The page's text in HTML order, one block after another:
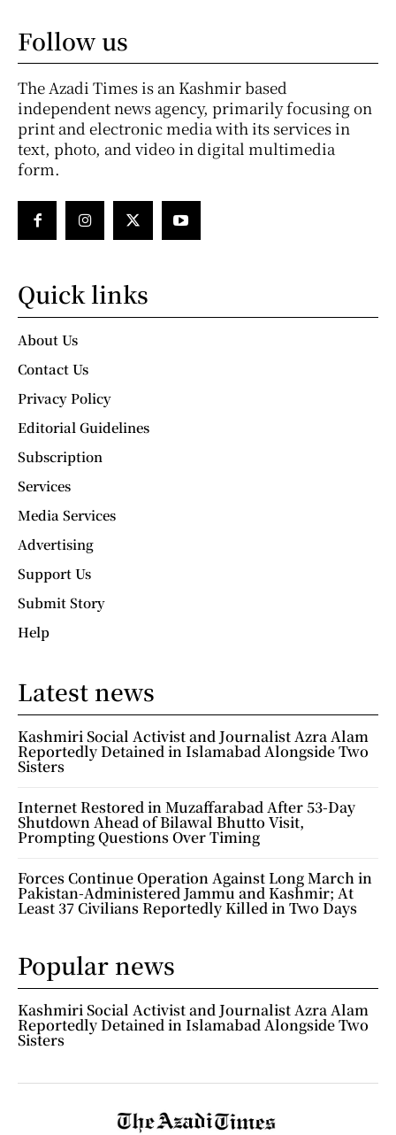
Follow us
The Azadi Times is an Kashmir based
independent news agency, primarily focusing on
print and electronic media with its services in
text, photo, and video in digital multimedia
form.
Quick links
About Us
Contact Us
Privacy Policy
Editorial Guidelines
Subscription
Services
Media Services
Advertising
Support Us
Submit Story
Help
Latest news
Kashmiri Social Activist and Journalist Azra Alam
Reportedly Detained in Islamabad Alongside Two
Sisters
Internet Restored in Muzaffarabad After 53-Day
Shutdown Ahead of Bilawal Bhutto Visit,
Prompting Questions Over Timing
Forces Continue Operation Against Long March in
Pakistan-Administered Jammu and Kashmir; At
Least 37 Civilians Reportedly Killed in Two Days
Popular news
Kashmiri Social Activist and Journalist Azra Alam
Reportedly Detained in Islamabad Alongside Two
Sisters